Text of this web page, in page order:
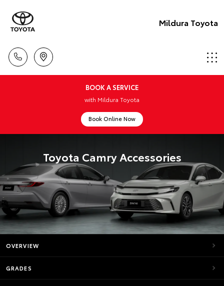
Mildura Toyota
BOOK A SERVICE
with Mildura Toyota
Book Online Now
Toyota Camry Accessories
OVERVIEW
GRADES